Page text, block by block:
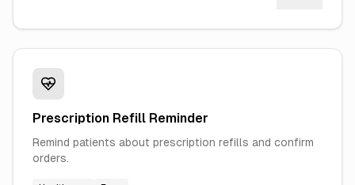
Prescription Refill Reminder
Remind patients about prescription refills and confirm
orders.